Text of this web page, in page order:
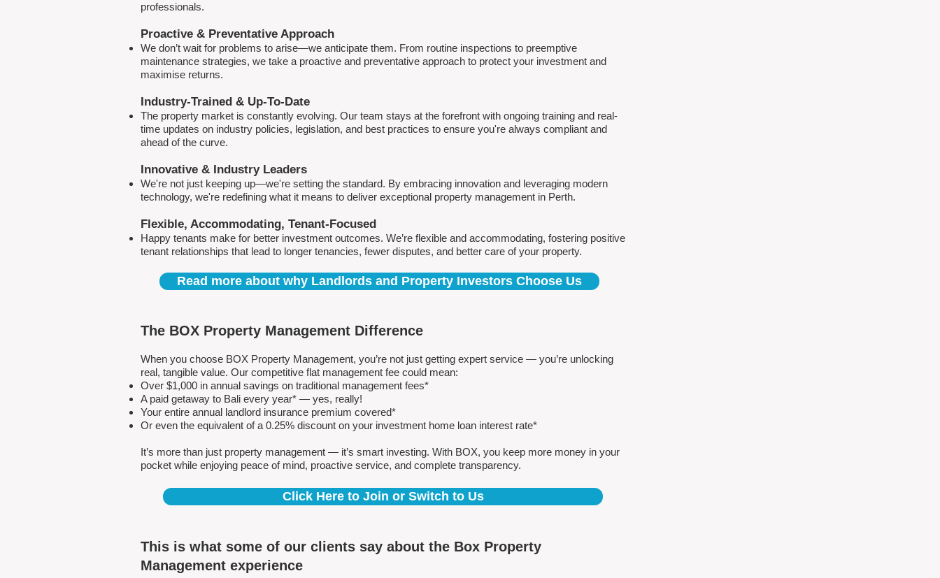
professionals.
Proactive & Preventative Approach
We don’t wait for problems to arise—we anticipate them. From routine inspections to preemptive
maintenance strategies, we take a proactive and preventative approach to protect your investment and
maximise returns.
Industry-Trained & Up-To-Date
The property market is constantly evolving. Our team stays at the forefront with ongoing training and real-
time updates on industry policies, legislation, and best practices to ensure you're always compliant and
ahead of the curve.
Innovative & Industry Leaders
We're not just keeping up—we're setting the standard. By embracing innovation and leveraging modern
technology, we're redefining what it means to deliver exceptional property management in Perth.
Flexible, Accommodating, Tenant-Focused
Happy tenants make for better investment outcomes. We’re flexible and accommodating, fostering positive
tenant relationships that lead to longer tenancies, fewer disputes, and better care of your property.
Read more about why Landlords and Property Investors Choose Us
The BOX Property Management Difference
When you choose BOX Property Management, you’re not just getting expert service — you’re unlocking
real, tangible value. Our competitive flat management fee could mean:
Over $1,000 in annual savings on traditional management fees*
A paid getaway to Bali every year* — yes, really!
Your entire annual landlord insurance premium covered*
Or even the equivalent of a 0.25% discount on your investment home loan interest rate*
It’s more than just property management — it’s smart investing. With BOX, you keep more money in your
pocket while enjoying peace of mind, proactive service, and complete transparency.
Click Here to Join or Switch to Us
This is what some of our clients say about the Box Property
Management experience